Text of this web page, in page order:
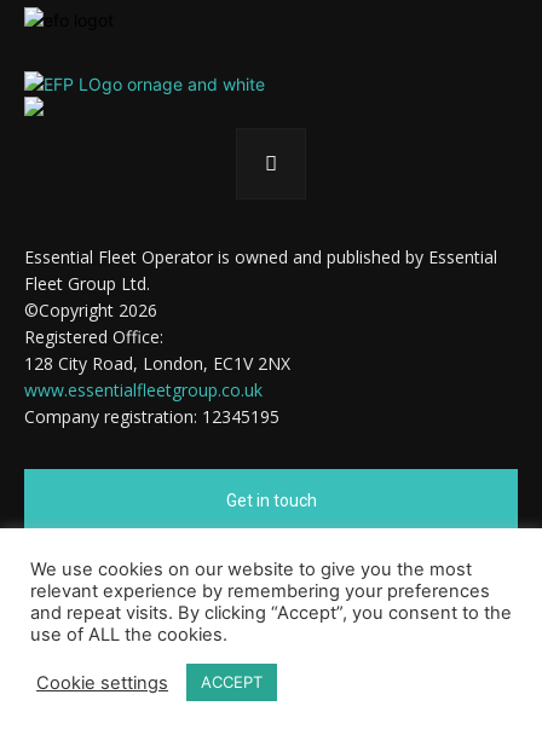
Essential Fleet Operator is owned and published by Essential
Fleet Group Ltd.
©Copyright 2026
Registered Office:
128 City Road, London, EC1V 2NX
www.essentialfleetgroup.co.uk
Company registration: 12345195
Get in touch
Cookie Policy
We use cookies on our website to give you the most
relevant experience by remembering your preferences
and repeat visits. By clicking “Accept”, you consent to the
use of ALL the cookies.
Cookie settings ACCEPT